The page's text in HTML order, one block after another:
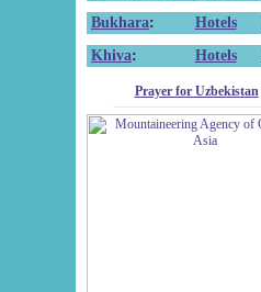
Bukhara: Hotels
Khiva: Hotels
Prayer for Uzbekistan